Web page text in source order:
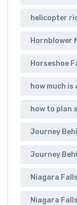
helicopter
Hornblower
Horseshoe
how much
how to plan
Journey
Journey
Niagara
Niagara